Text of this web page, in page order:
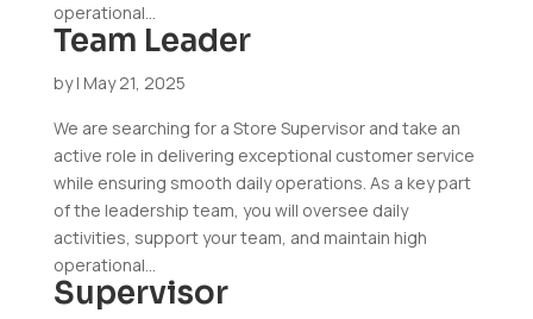
operational...
Team Leader
by| May 21, 2025
We are searching for a Store Supervisor and take an
active role in delivering exceptional customer service
while ensuring smooth daily operations. As a key part
of the leadership team, you will oversee daily
activities, support your team, and maintain high
operational...
Supervisor